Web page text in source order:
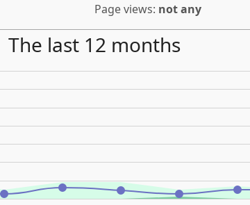
Page views: not any
The last 12 months